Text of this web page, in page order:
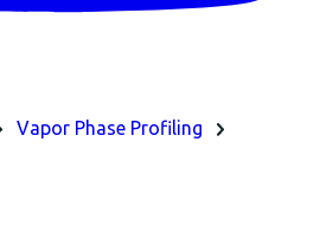
Vapor Phase Profiling